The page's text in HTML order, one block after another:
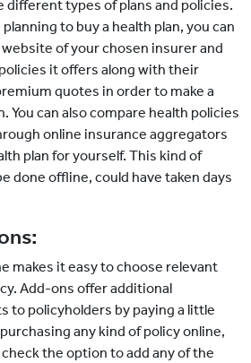
types of plans and policies.
to buy a health plan, you can
of your chosen insurer and
it offers along with their
quotes in order to make a
You can also compare health policies
online insurance aggregators
plan for yourself. This kind of
done offline, could have taken days
makes it easy to choose relevant
Add-ons offer additional
to policyholders by paying a little
any kind of policy online,
the option to add any of the